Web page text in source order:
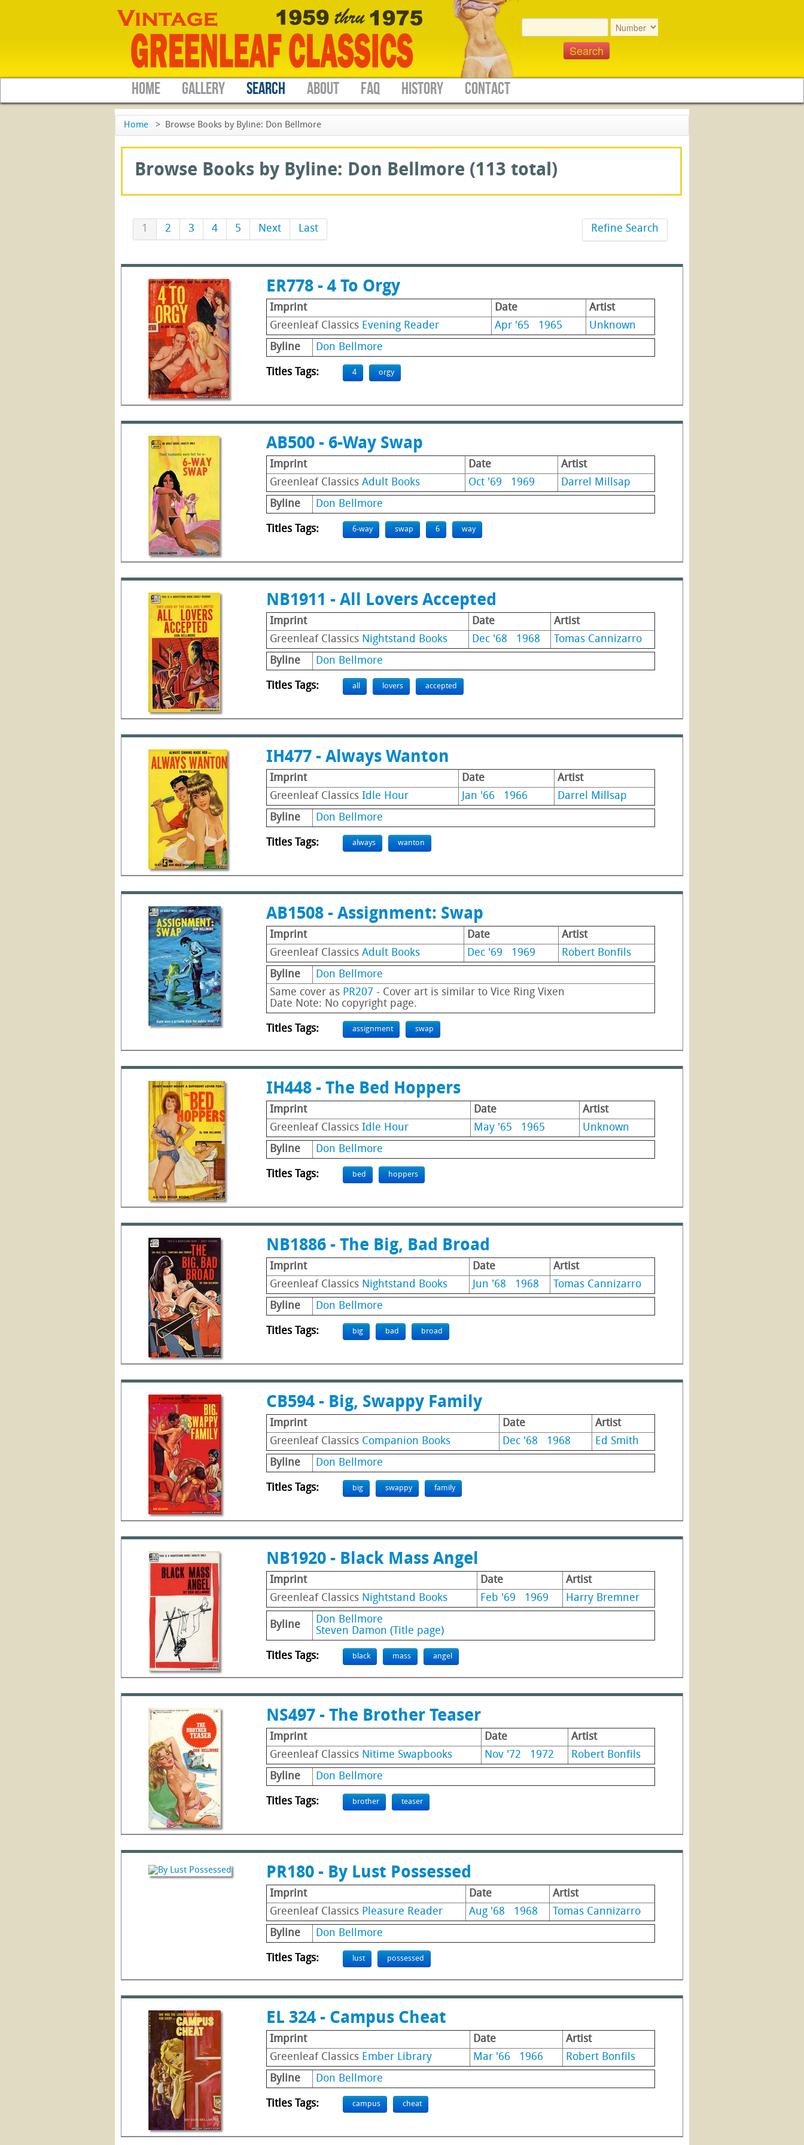
HOME GALLERY SEARCH ABOUT FAQ HISTORY CONTACT
Home > Browse Books by Byline: Don Bellmore
Browse Books by Byline: Don Bellmore (113 total)
Refine Search
1 2 3 4 5 Next Last
ER778 - 4 To Orgy
Imprint Date
Artist
Greenleaf Classics Evening Reader Apr '65 1965
Unknown
Byline
Don Bellmore
Titles Tags: 4 orgy
AB500 - 6-Way Swap
Imprint Date
Artist
Greenleaf Classics Adult Books Oct '69 1969
Darrel Millsap
Byline
Don Bellmore
Titles Tags: 6-way swap 6 way
NB1911 - All Lovers Accepted
Imprint Date
Artist
Greenleaf Classics Nightstand Books Dec '68 1968
Tomas Cannizarro
Byline
Don Bellmore
Titles Tags: all lovers accepted
IH477 - Always Wanton
Imprint Date
Artist
Greenleaf Classics Idle Hour Jan '66 1966
Darrel Millsap
Byline
Don Bellmore
Titles Tags: always wanton
AB1508 - Assignment: Swap
Imprint Date
Artist
Greenleaf Classics Adult Books Dec '69 1969
Robert Bonfils
Byline
Don Bellmore
Same cover as PR207 - Cover art is similar to Vice Ring Vixen
Date Note: No copyright page.
Titles Tags: assignment swap
IH448 - The Bed Hoppers
Imprint Date
Artist
Greenleaf Classics Idle Hour May '65 1965
Unknown
Byline
Don Bellmore
Titles Tags: bed hoppers
NB1886 - The Big, Bad Broad
Imprint Date
Artist
Greenleaf Classics Nightstand Books Jun '68 1968
Tomas Cannizarro
Byline
Don Bellmore
Titles Tags: big bad broad
CB594 - Big, Swappy Family
Imprint Date
Artist
Greenleaf Classics Companion Books Dec '68 1968
Ed Smith
Byline
Don Bellmore
Titles Tags: big swappy family
NB1920 - Black Mass Angel
Imprint Date
Artist
Greenleaf Classics Nightstand Books Feb '69 1969 Harry Bremner
Byline
Don Bellmore
Steven Damon (Title page)
Titles Tags: black mass angel
NS497 - The Brother Teaser
Imprint Date
Artist
Greenleaf Classics Nitime Swapbooks Nov '72 1972
Robert Bonfils
Byline
Don Bellmore
Titles Tags: brother teaser
PR180 - By Lust Possessed
Imprint Date
Artist
Greenleaf Classics Pleasure Reader Aug '68 1968
Tomas Cannizarro
Byline
Don Bellmore
Titles Tags: lust possessed
EL 324 - Campus Cheat
Imprint Date
Artist
Greenleaf Classics Ember Library Mar '66 1966
Robert Bonfils
Byline
Don Bellmore
Titles Tags: campus cheat